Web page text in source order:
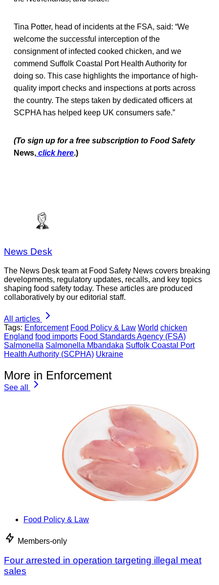
Tina Potter, head of incidents at the FSA, said: “We
welcome the successful interception of the
consignment of infected cooked chicken, and we
commend Suffolk Coastal Port Health Authority for
doing so. This case highlights the importance of high-
quality import checks and inspections at ports across
the country. The steps taken by dedicated officers at
SCPHA has helped keep UK consumers safe.”
(To sign up for a free subscription to Food Safety
News, click here.)
News Desk
The News Desk team at Food Safety News covers breaking
developments, regulatory updates, recalls, and key topics
shaping food safety today. These articles are produced
collaboratively by our editorial staff.
All articles
Tags: Enforcement Food Policy & Law World chicken
England food imports Food Standards Agency (FSA)
Salmonella Salmonella Mbandaka Suffolk Coastal Port
Health Authority (SCPHA) Ukraine
More in Enforcement
See all
Food Policy & Law
Members-only
Four arrested in operation targeting illegal meat
sales